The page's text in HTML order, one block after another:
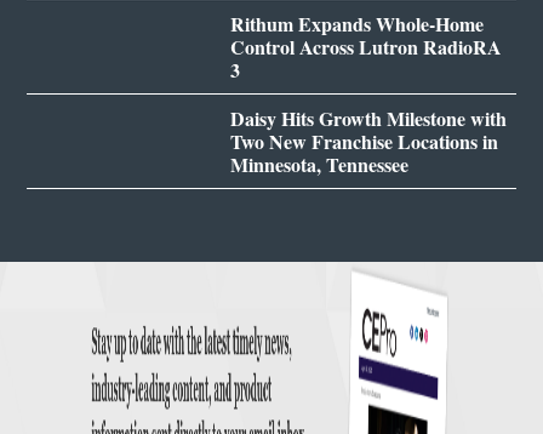
Rithum Expands Whole-Home
Control Across Lutron RadioRA
3
Daisy Hits Growth Milestone with
Two New Franchise Locations in
Minnesota, Tennessee